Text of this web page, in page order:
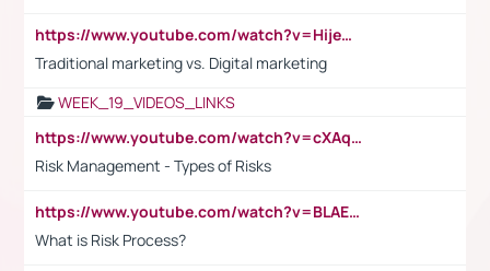
https://www.youtube.com/watch?v=HijeOUIaBXw
Traditional marketing vs. Digital marketing
WEEK_19_VIDEOS_LINKS
https://www.youtube.com/watch?v=cXAqQ7ofdHw
Risk Management - Types of Risks
https://www.youtube.com/watch?v=BLAEuVSAlVM
What is Risk Process?